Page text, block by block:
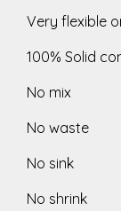
Very flexible
100% Solid
No mix
No waste
No sink
No shrink